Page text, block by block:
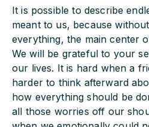
It is possible to describe
meant to us, because
everything, the main center
We will be grateful to your
our lives. It is hard when a
harder to think afterward
how everything should be
all those worries off our